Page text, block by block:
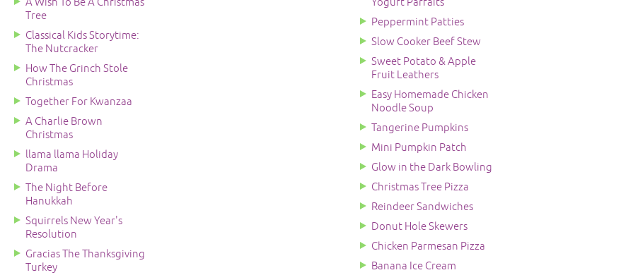
Tree
Classical Kids Storytime:
The Nutcracker
How The Grinch Stole
Christmas
Together For Kwanzaa
A Charlie Brown
Christmas
llama llama Holiday
Drama
The Night Before
Hanukkah
Squirrels New Year's
Resolution
Gracias The Thanksgiving
Turkey
Peppermint Patties
Slow Cooker Beef Stew
Sweet Potato & Apple
Fruit Leathers
Easy Homemade Chicken
Noodle Soup
Tangerine Pumpkins
Mini Pumpkin Patch
Glow in the Dark Bowling
Christmas Tree Pizza
Reindeer Sandwiches
Donut Hole Skewers
Chicken Parmesan Pizza
Banana Ice Cream